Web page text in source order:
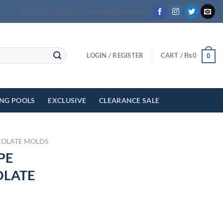
+92 3111 622 000 info@myeasyshop.pk
LOGIN / REGISTER CART / ₨0 0
POOLS EXCLUSIVE CLEARANCE SALE
MOLDS